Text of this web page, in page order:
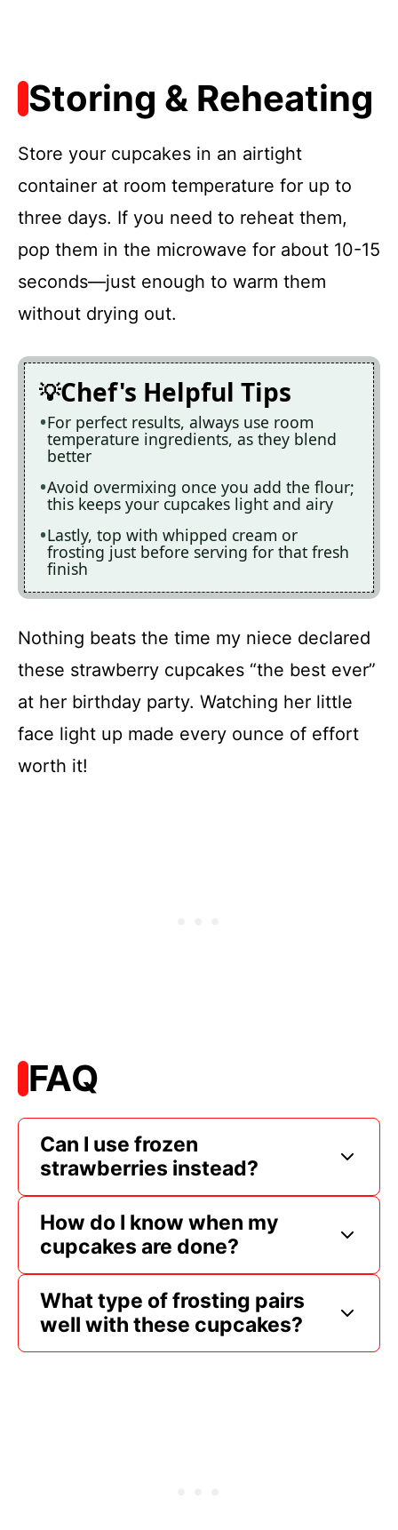
Storing & Reheating
Store your cupcakes in an airtight
container at room temperature for up to
three days. If you need to reheat them,
pop them in the microwave for about 10-15
seconds—just enough to warm them
without drying out.
Chef's Helpful Tips
For perfect results, always use room
temperature ingredients, as they blend
better
Avoid overmixing once you add the flour;
this keeps your cupcakes light and airy
Lastly, top with whipped cream or
frosting just before serving for that fresh
finish
Nothing beats the time my niece declared
these strawberry cupcakes “the best ever”
at her birthday party. Watching her little
face light up made every ounce of effort
worth it!
FAQ
Can I use frozen
strawberries instead?
How do I know when my
cupcakes are done?
What type of frosting pairs
well with these cupcakes?